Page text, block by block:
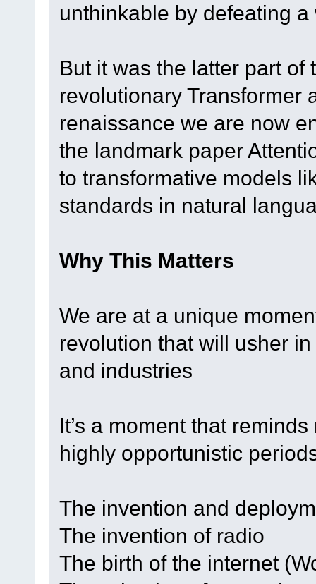
unthinkable by defeating
But it was the latter part
revolutionary Transformer
renaissance we are now
the landmark paper
to transformative models
standards in natural
Why This Matters
We are at a unique
revolution that will usher
and industries
It’s a moment that
highly opportunistic
The invention and
The invention of radio
The birth of the internet